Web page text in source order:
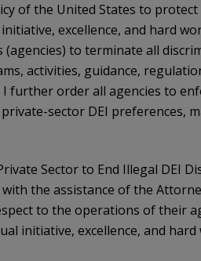
of the United States to
excellence, and hard
(agencies) to terminate all
activities, guidance,
further order all agencies to
sector DEI preferences,
Sector to End Illegal DEI
the assistance of the
to the operations of their
initiative, excellence, and